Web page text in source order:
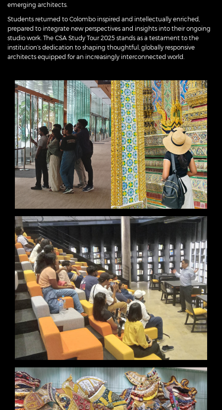
emerging architects.
Students returned to Colombo inspired and intellectually enriched,
prepared to integrate new perspectives and insights into their ongoing
studio work. The CSA Study Tour 2025 stands as a testament to the
institution’s dedication to shaping thoughtful, globally responsive
architects equipped for an increasingly interconnected world.